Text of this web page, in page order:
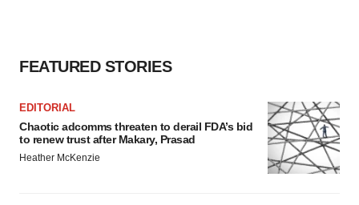
FEATURED STORIES
EDITORIAL
Chaotic adcomms threaten to derail FDA’s bid
to renew trust after Makary, Prasad
Heather McKenzie